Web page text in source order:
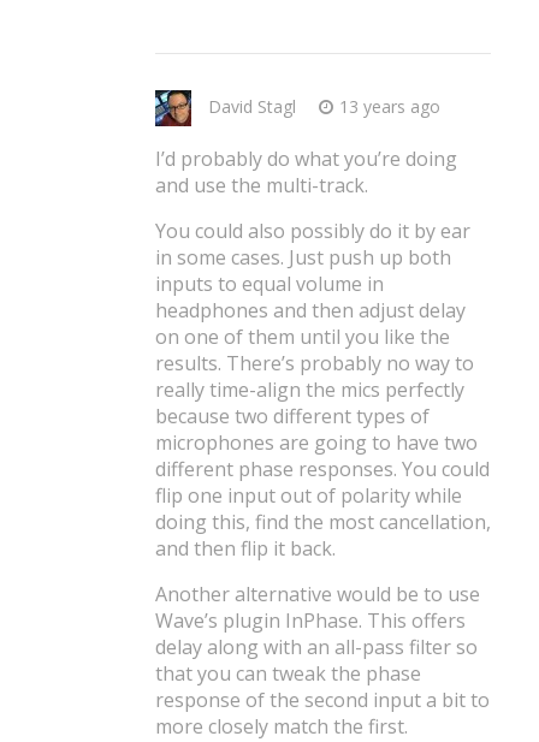
David Stagl 13 years ago
I’d probably do what you’re doing
and use the multi-track.
You could also possibly do it by ear
in some cases. Just push up both
inputs to equal volume in
headphones and then adjust delay
on one of them until you like the
results. There’s probably no way to
really time-align the mics perfectly
because two different types of
microphones are going to have two
different phase responses. You could
flip one input out of polarity while
doing this, find the most cancellation,
and then flip it back.
Another alternative would be to use
Wave’s plugin InPhase. This offers
delay along with an all-pass filter so
that you can tweak the phase
response of the second input a bit to
more closely match the first.